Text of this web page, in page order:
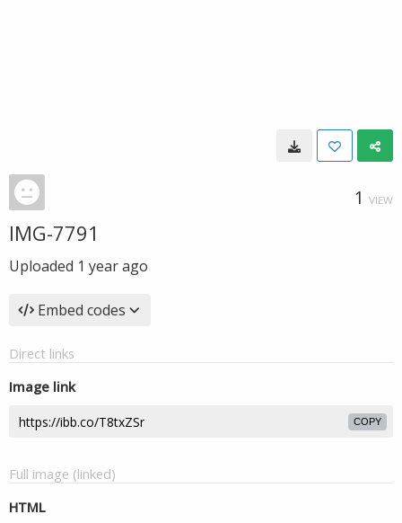
1 VIEW
IMG-7791
Uploaded 1 year ago
Embed codes
Direct links
Image link
COPY
Full image (linked)
HTML